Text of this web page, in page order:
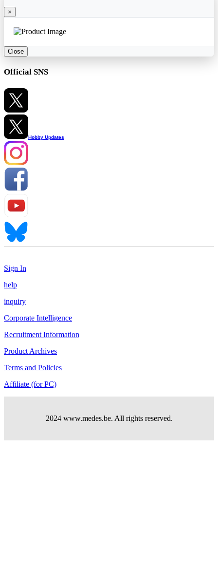
×
Close
Official SNS
Hobby Updates
Sign In
help
inquiry
Corporate Intelligence
Recruitment Information
Product Archives
Terms and Policies
Affiliate (for PC)
2024 www.medes.be. All rights reserved.